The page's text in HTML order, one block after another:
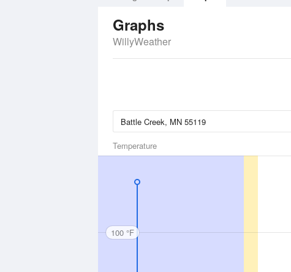
Graphs
WillyWeather
Temperature
100 °F